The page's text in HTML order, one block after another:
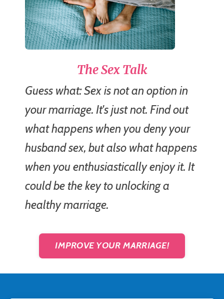
The Sex Talk
Guess what: Sex is not an option in
your marriage. It's just not. Find out
what happens when you deny your
husband sex, but also what happens
when you enthusiastically enjoy it. It
could be the key to unlocking a
healthy marriage.
IMPROVE YOUR MARRIAGE!